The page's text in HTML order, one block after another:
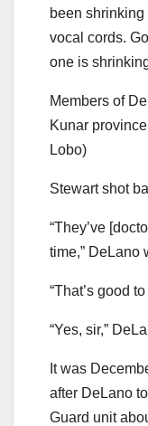
been
vocal cords.
one is
Members of
Kunar
Lobo)
Stewart shot
“They’ve
time,” DeLano
“That’s good
“Yes, sir,”
It was
after DeLano
Guard unit